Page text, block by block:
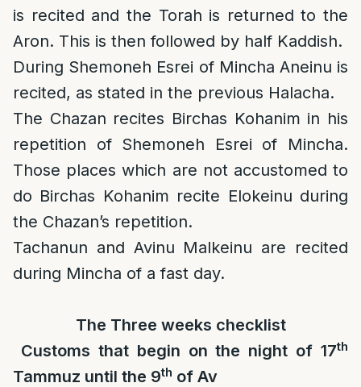
is recited and the Torah is returned to the
Aron. This is then followed by half Kaddish.
During Shemoneh Esrei of Mincha Aneinu is
recited, as stated in the previous Halacha.
The Chazan recites Birchas Kohanim in his
repetition of Shemoneh Esrei of Mincha.
Those places which are not accustomed to
do Birchas Kohanim recite Elokeinu during
the Chazan’s repetition.
Tachanun and Avinu Malkeinu are recited
during Mincha of a fast day.
The Three weeks checklist
Customs that begin on the night of 17th
Tammuz until the 9th of Av